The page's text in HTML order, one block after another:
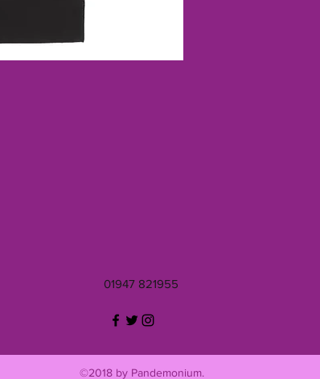
01947 821955
©2018 by Pandemonium.